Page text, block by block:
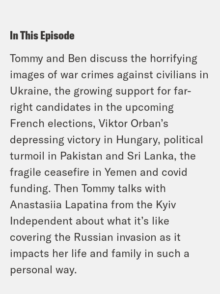
In This Episode
Tommy and Ben discuss the horrifying
images of war crimes against civilians in
Ukraine, the growing support for far-
right candidates in the upcoming
French elections, Viktor Orban’s
depressing victory in Hungary, political
turmoil in Pakistan and Sri Lanka, the
fragile ceasefire in Yemen and covid
funding. Then Tommy talks with
Anastasiia Lapatina from the Kyiv
Independent about what it’s like
covering the Russian invasion as it
impacts her life and family in such a
personal way.